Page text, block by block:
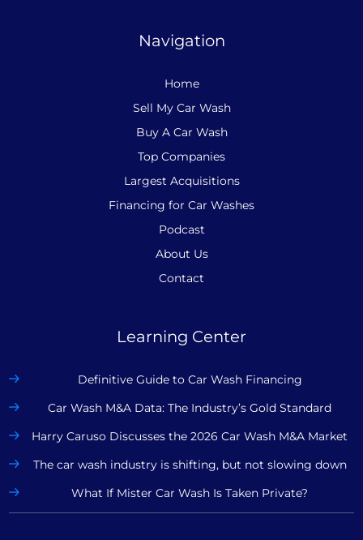
Navigation
Home
Sell My Car Wash
Buy A Car Wash
Top Companies
Largest Acquisitions
Financing for Car Washes
Podcast
About Us
Contact
Learning Center
Definitive Guide to Car Wash Financing
Car Wash M&A Data: The Industry’s Gold Standard
Harry Caruso Discusses the 2026 Car Wash M&A Market
The car wash industry is shifting, but not slowing down
What If Mister Car Wash Is Taken Private?